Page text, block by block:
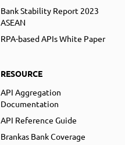
Bank Stability Report 2023
ASEAN
RPA-based APIs White Paper
RESOURCE
API Aggregation
Documentation
API Reference Guide
Brankas Bank Coverage